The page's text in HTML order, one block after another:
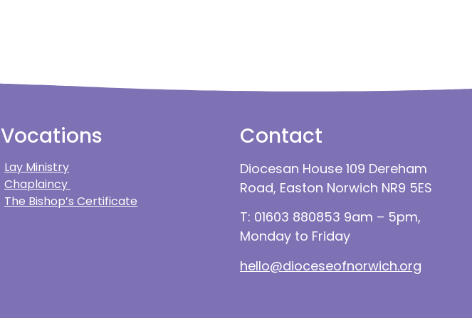
Vocations
Lay Ministry
Chaplaincy
The Bishop’s Certificate
Contact
Diocesan House 109 Dereham
Road, Easton Norwich NR9 5ES
T: 01603 880853 9am – 5pm,
Monday to Friday
hello@dioceseofnorwich.org